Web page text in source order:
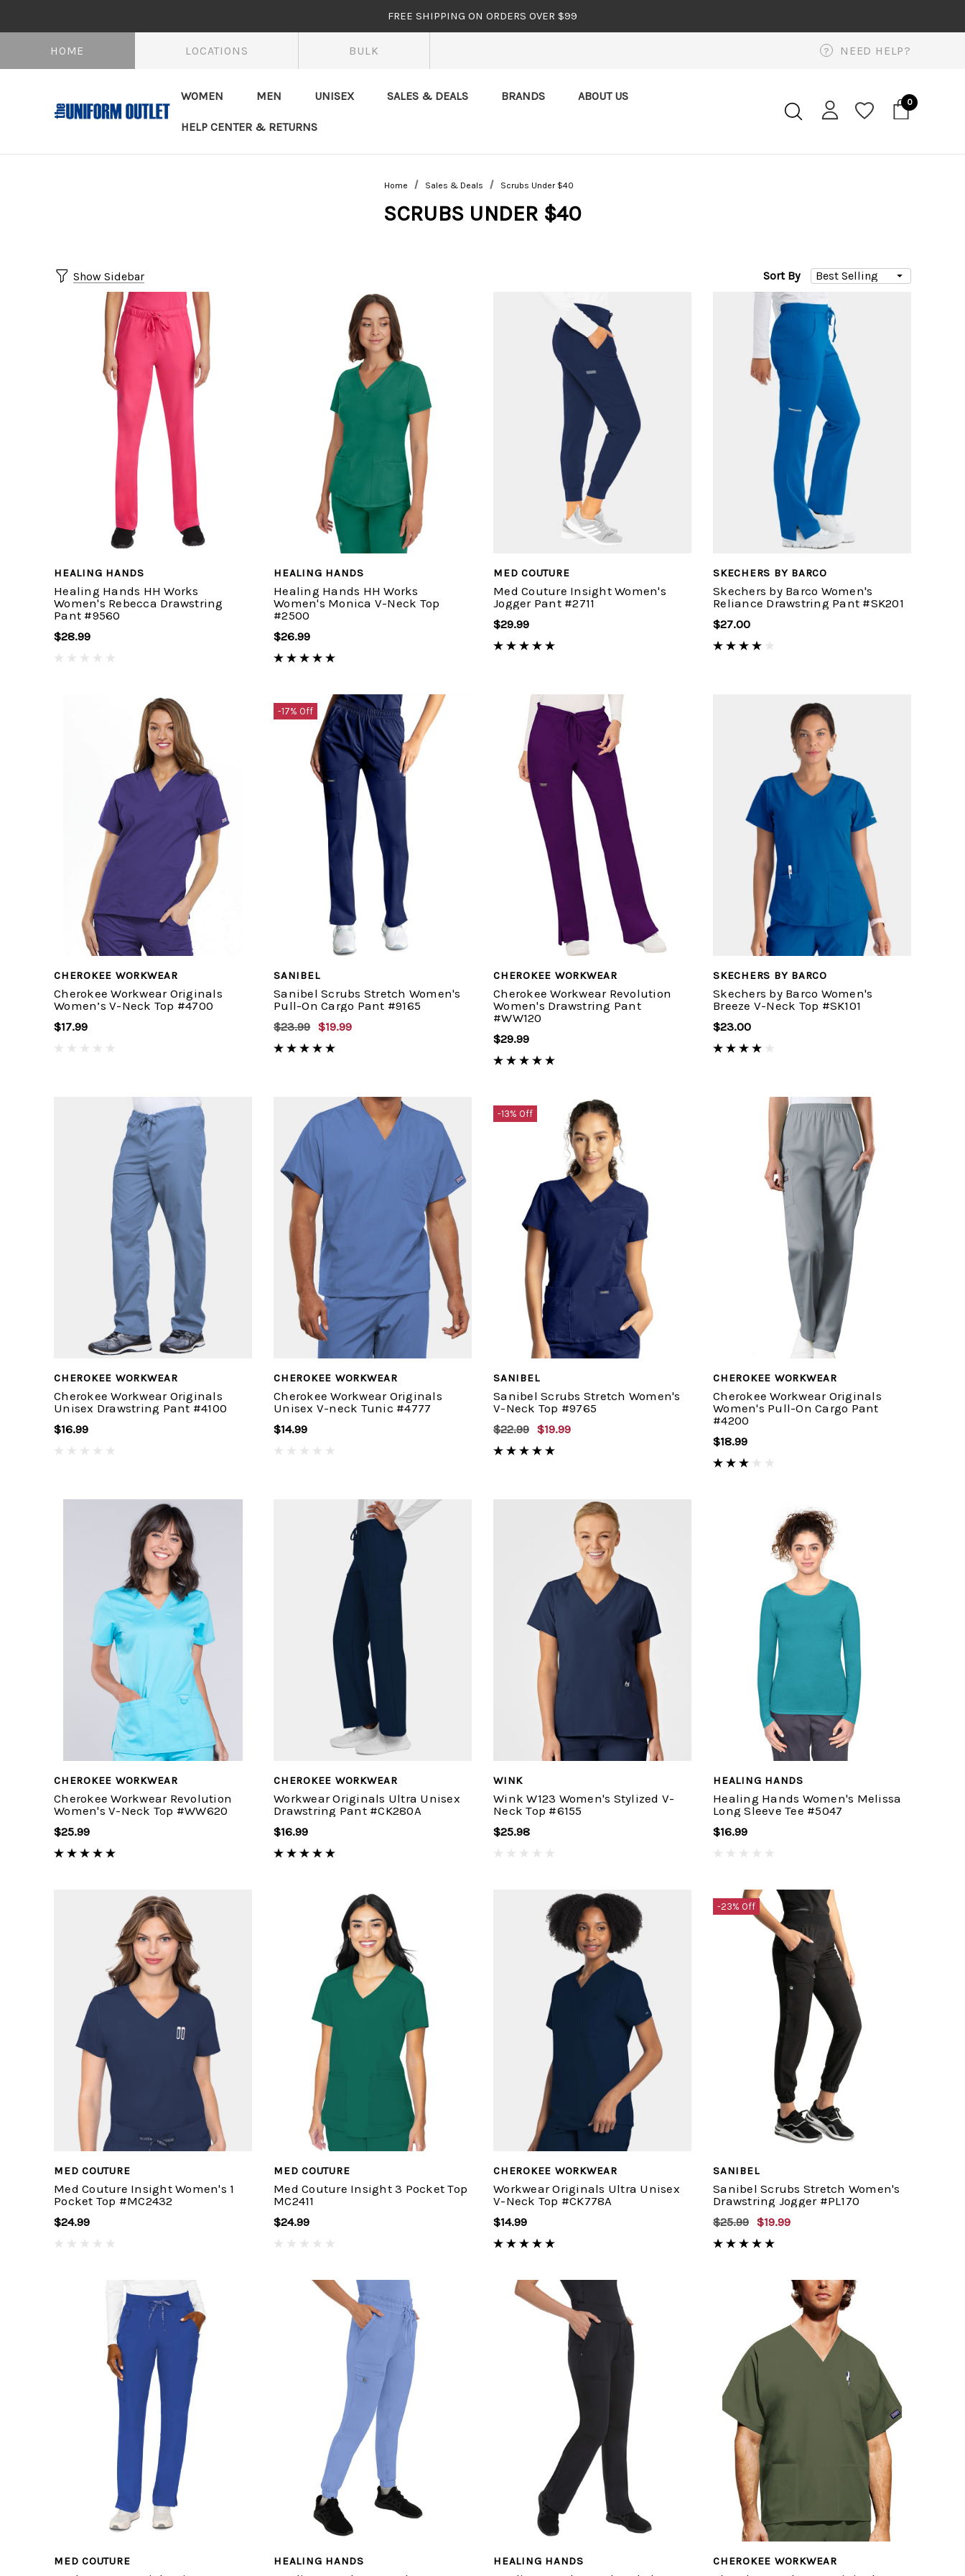
FREE SHIPPING ON ORDERS OVER $99
HOME LOCATIONS BULK ? NEED HELP?
WOMEN MEN UNISEX SALES & DEALS BRANDS ABOUT US
HELP CENTER & RETURNS
0
Home Sales & Deals Scrubs Under $40
SCRUBS UNDER $40
Show Sidebar Sort By
HEALING HANDS
Healing Hands HH Works
Women's Rebecca Drawstring
Pant #9560
$28.99
HEALING HANDS
Healing Hands HH Works
Women's Monica V-Neck Top
#2500
$26.99
MED COUTURE
Med Couture Insight Women's
Jogger Pant #2711
$29.99
SKECHERS BY BARCO
Skechers by Barco Women's
Reliance Drawstring Pant #SK201
$27.00
CHEROKEE WORKWEAR
Cherokee Workwear Originals
Women’s V-Neck Top #4700
$17.99
-17% Off
SANIBEL
Sanibel Scrubs Stretch Women's
Pull-On Cargo Pant #9165
$23.99 $19.99
CHEROKEE WORKWEAR
Cherokee Workwear Revolution
Women's Drawstring Pant
#WW120
$29.99
SKECHERS BY BARCO
Skechers by Barco Women's
Breeze V-Neck Top #SK101
$23.00
CHEROKEE WORKWEAR
Cherokee Workwear Originals
Unisex Drawstring Pant #4100
$16.99
CHEROKEE WORKWEAR
Cherokee Workwear Originals
Unisex V-neck Tunic #4777
$14.99
-13% Off
SANIBEL
Sanibel Scrubs Stretch Women's
V-Neck Top #9765
$22.99 $19.99
CHEROKEE WORKWEAR
Cherokee Workwear Originals
Women's Pull-On Cargo Pant
#4200
$18.99
CHEROKEE WORKWEAR
Cherokee Workwear Revolution
Women's V-Neck Top #WW620
$25.99
CHEROKEE WORKWEAR
Workwear Originals Ultra Unisex
Drawstring Pant #CK280A
$16.99
WINK
Wink W123 Women's Stylized V-
Neck Top #6155
$25.98
HEALING HANDS
Healing Hands Women's Melissa
Long Sleeve Tee #5047
$16.99
MED COUTURE
Med Couture Insight Women's 1
Pocket Top #MC2432
$24.99
MED COUTURE
Med Couture Insight 3 Pocket Top
MC2411
$24.99
CHEROKEE WORKWEAR
Workwear Originals Ultra Unisex
V-Neck Top #CK778A
$14.99
-23% Off
SANIBEL
Sanibel Scrubs Stretch Women's
Drawstring Jogger #PL170
$25.99 $19.99
MED COUTURE HEALING HANDS HEALING HANDS CHEROKEE WORKWEAR